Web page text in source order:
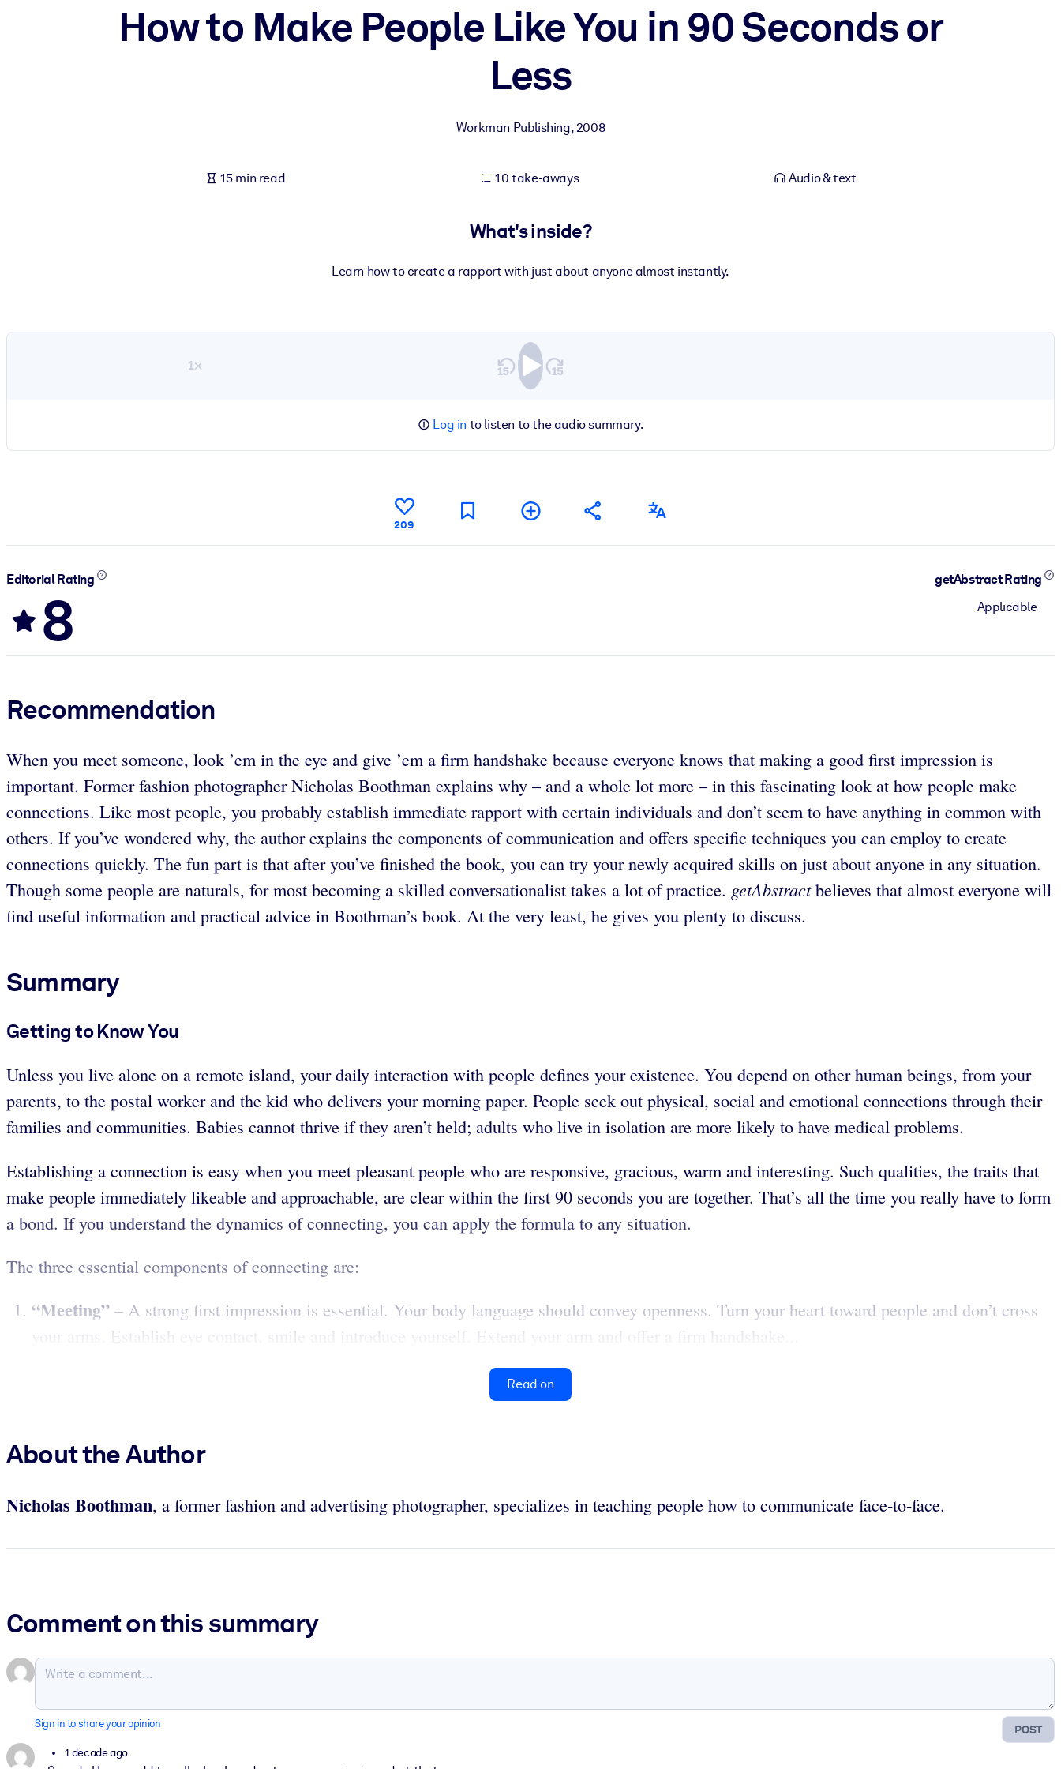
Fuel your AI systems with reliable, structured knowledge to improve outputs.
How to Make People Like You in 90 Seconds or
Less
Workman Publishing,2008
15 min read 10 take-aways Audio & text
What's inside?
Learn how to create a rapport with just about anyone almost instantly.
1×
Log in to listen to the audio summary.
209
Editorial Rating
8
getAbstract Rating
Applicable
Recommendation
When you meet someone, look ’em in the eye and give ’em a firm handshake because everyone knows that making a good first impression is
important. Former fashion photographer Nicholas Boothman explains why – and a whole lot more – in this fascinating look at how people make
connections. Like most people, you probably establish immediate rapport with certain individuals and don’t seem to have anything in common with
others. If you’ve wondered why, the author explains the components of communication and offers specific techniques you can employ to create
connections quickly. The fun part is that after you’ve finished the book, you can try your newly acquired skills on just about anyone in any situation.
Though some people are naturals, for most becoming a skilled conversationalist takes a lot of practice. getAbstractbelieves that almost everyone will
find useful information and practical advice in Boothman’s book. At the very least, he gives you plenty to discuss.
Summary
Getting to Know You
Unless you live alone on a remote island, your daily interaction with people defines your existence. You depend on other human beings, from your
parents, to the postal worker and the kid who delivers your morning paper. People seek out physical, social and emotional connections through their
families and communities. Babies cannot thrive if they aren’t held; adults who live in isolation are more likely to have medical problems.
Establishing a connection is easy when you meet pleasant people who are responsive, gracious, warm and interesting. Such qualities, the traits that
make people immediately likeable and approachable, are clear within the first 90 seconds you are together. That’s all the time you really have to form
a bond. If you understand the dynamics of connecting, you can apply the formula to any situation.
The three essential components of connecting are:
“Meeting” – A strong first impression is essential. Your body language should convey openness. Turn your heart toward people and don’t cross
your arms. Establish eye contact, smile and introduce yourself. Extend your arm and offer a firm handshake...
Read on
About the Author
Nicholas Boothman, a former fashion and advertising photographer, specializes in teaching people how to communicate face-to-face.
Comment on this summary
POST
Sign in to share your opinion
1 decade ago